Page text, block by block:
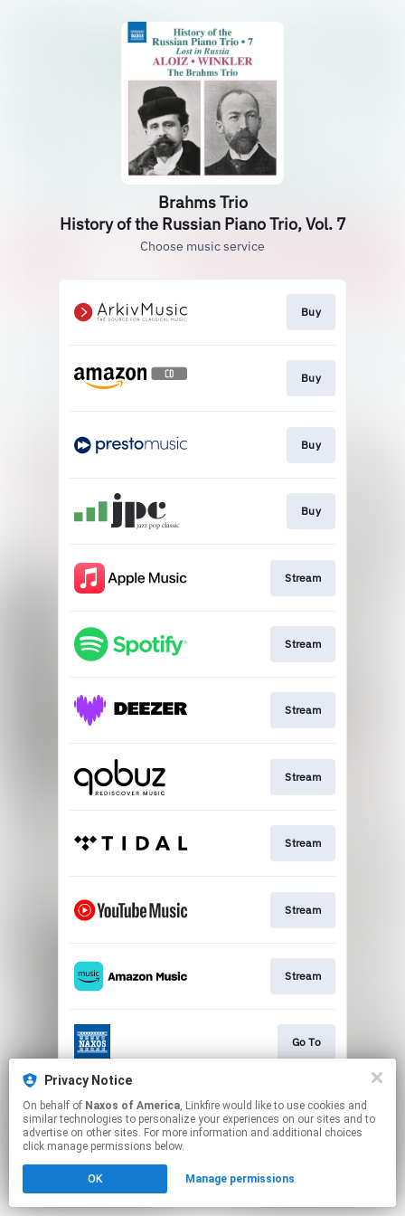
Brahms Trio
History of the Russian Piano Trio, Vol. 7
Choose music service
Buy
Buy
Buy
Buy
Stream
Stream
Stream
Stream
Stream
Stream
Stream
Go To
Stream
Click hereto manage your permissions.
Privacy Notice
On behalf of Naxos of America, Linkfire would like to use cookies and
similar technologies to personalize your experiences on our sites and to
advertise on other sites. For more information and additional choices
click manage permissions below.
OK Manage permissions